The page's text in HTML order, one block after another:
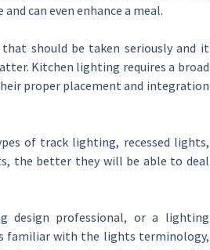
can even enhance a meal.
should be taken seriously and it
Kitchen lighting requires a broad
proper placement and integration
of track lighting, recessed lights,
the better they will be able to deal
design professional, or a lighting
familiar with the lights terminology,